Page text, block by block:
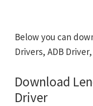
Below you can
Drivers, ADB
Download
Driver